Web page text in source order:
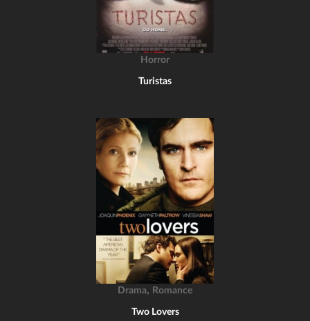
Horror
Turistas
Drama, Romance
Two Lovers